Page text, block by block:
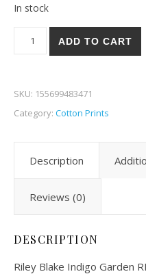
In stock
ADD TO CART
SKU: 155699483471
Category: Cotton Prints
Description
Reviews (0)
DESCRIPTION
Riley Blake Indigo Garden